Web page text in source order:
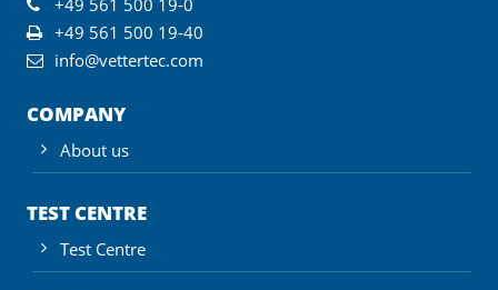
+49 561 500 19-0
+49 561 500 19-40
info@vettertec.com
COMPANY
About us
TEST CENTRE
Test Centre